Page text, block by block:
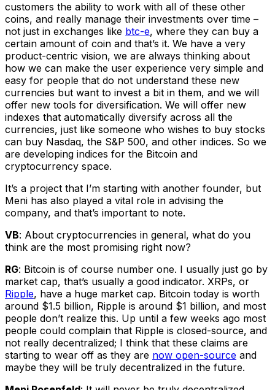
customers the ability to work with all of these other
coins, and really manage their investments over time –
not just in exchanges like btc-e, where they can buy a
certain amount of coin and that’s it. We have a very
product-centric vision, we are always thinking about
how we can make the user experience very simple and
easy for people that do not understand these new
currencies but want to invest a bit in them, and we will
offer new tools for diversification. We will offer new
indexes that automatically diversify across all the
currencies, just like someone who wishes to buy stocks
can buy Nasdaq, the S&P 500, and other indices. So we
are developing indices for the Bitcoin and
cryptocurrency space.
It’s a project that I’m starting with another founder, but
Meni has also played a vital role in advising the
company, and that’s important to note.
VB: About cryptocurrencies in general, what do you
think are the most promising right now?
RG: Bitcoin is of course number one. I usually just go by
market cap, that’s usually a good indicator. XRPs, or
Ripple, have a huge market cap. Bitcoin today is worth
around $1.5 billion, Ripple is around $1 billion, and most
people don’t realize this. Up until a few weeks ago most
people could complain that Ripple is closed-source, and
not really decentralized; I think that these claims are
starting to wear off as they are now open-source and
maybe they will be truly decentralized in the future.